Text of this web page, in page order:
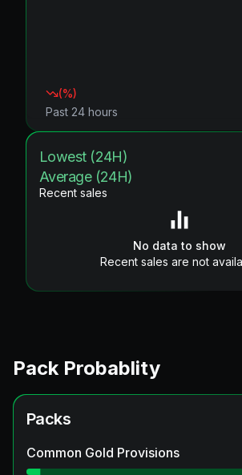
(%)
Past 24 hours
Lowest (24H)
Average (24H)
Recent sales
No data to show
Recent sales are not
Pack Probablity
Packs
Common Gold Provisions